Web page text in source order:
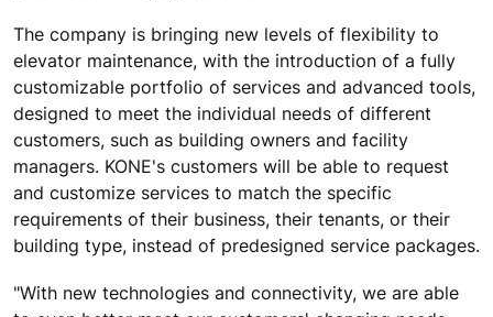
The company is bringing new levels of flexibility to
elevator maintenance, with the introduction of a fully
customizable portfolio of services and advanced tools,
designed to meet the individual needs of different
customers, such as building owners and facility
managers. KONE's customers will be able to request
and customize services to match the specific
requirements of their business, their tenants, or their
building type, instead of predesigned service packages.
"With new technologies and connectivity, we are able